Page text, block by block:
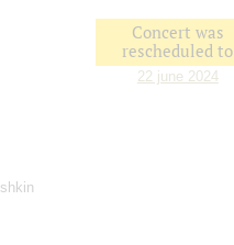
Concert was
rescheduled to
22 june 2024